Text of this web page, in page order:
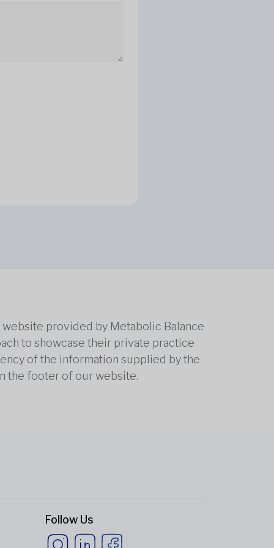
website provided by Metabolic Balance
to showcase their private practice
of the information supplied by the
the footer of our website.
Follow Us